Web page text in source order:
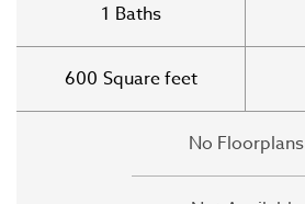
1 Baths
600 Square feet
No Floorplans